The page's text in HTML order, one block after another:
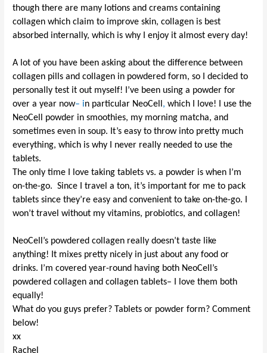
though there are many lotions and creamscontaining
collagenwhich claim to improve skin, collagen is best
absorbed internally, which is why Ienjoy it almost every day!
A lot of you have been asking about the difference between
collagen pills and collagen in powdered form, so I decided to
personally test it out myself!
’ve been using a powder for
over a year now– in particular NeoCell , which I love! I use the
NeoCell
powder in smoothies, my morning matcha, and
sometimes even in soup. It’s easy to throw into pretty much
everything, which is why I never really needed to use the
tablets.
The only time I love taking tablets vs. a powder is when I’m
on-the-go. Since I travel a ton, it’s important for meto pack
tablets since they’re easyand convenienttotake on-the-go. I
won’t travel without my vitamins, probiotics, and collagen!
NeoCell’s powdered collagen really doesn’t taste like
anything! It mixes pretty nicely in just about any food or
drinks.
’m covered year-round having both NeoCell’s
powdered collagen and collagentablets– I love them both
equally!
What do you guys prefer? Tablets or powder form? Comment
below!
xx
Rachel